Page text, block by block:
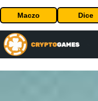
Maczo Dice